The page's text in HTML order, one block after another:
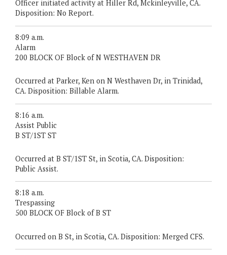
Officer initiated activity at Hiller Rd, Mckinleyville, CA.
Disposition: No Report.
8:09 a.m.
Alarm
200 BLOCK OF Block of N WESTHAVEN DR
Occurred at Parker, Ken on N Westhaven Dr, in Trinidad,
CA. Disposition: Billable Alarm.
8:16 a.m.
Assist Public
B ST/1ST ST
Occurred at B ST/1ST St, in Scotia, CA. Disposition:
Public Assist.
8:18 a.m.
Trespassing
500 BLOCK OF Block of B ST
Occurred on B St, in Scotia, CA. Disposition: Merged CFS.